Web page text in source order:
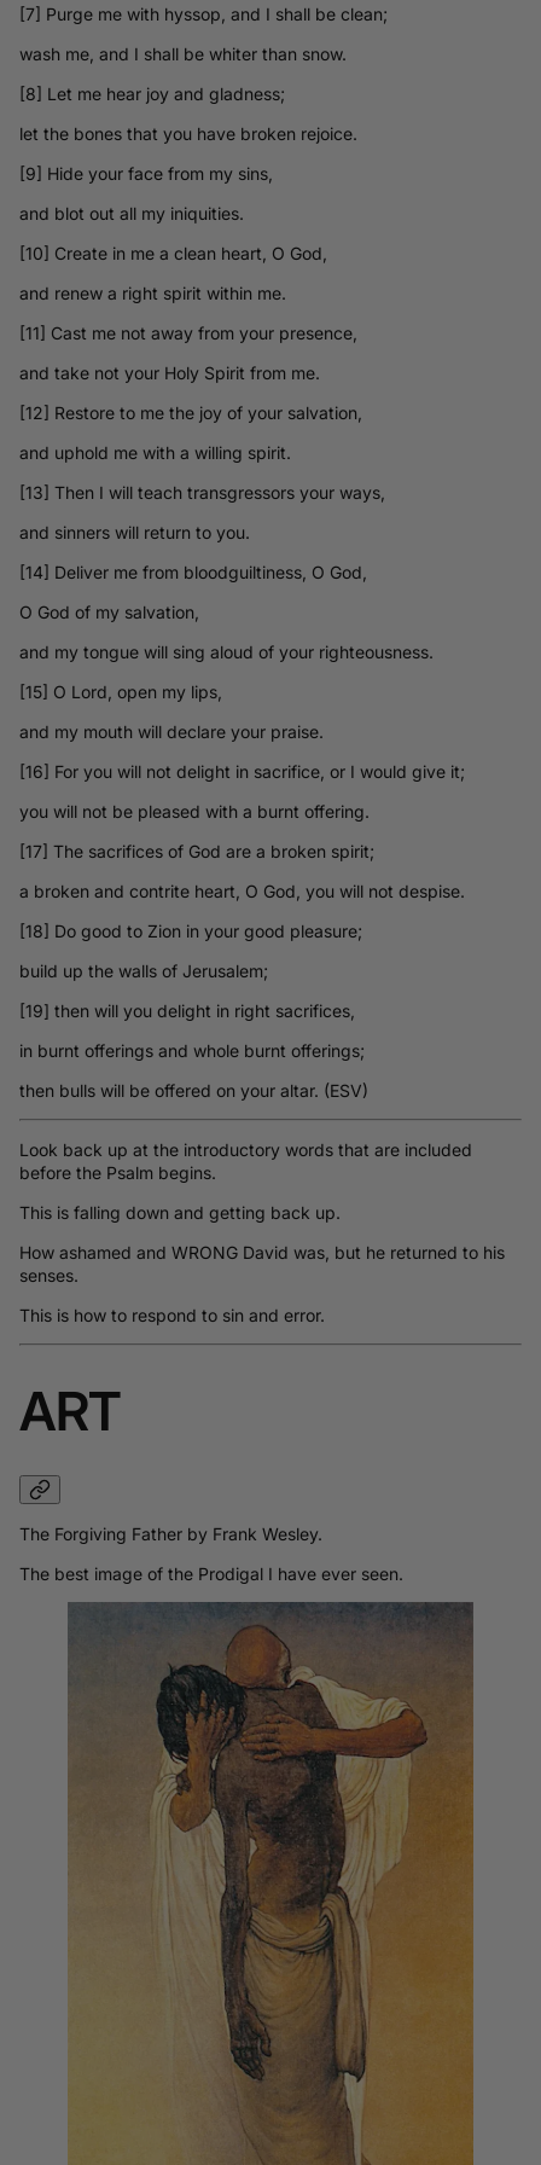
[7] Purge me with hyssop, and I shall be clean;
wash me, and I shall be whiter than snow.
[8] Let me hear joy and gladness;
let the bones that you have broken rejoice.
[9] Hide your face from my sins,
and blot out all my iniquities.
[10] Create in me a clean heart, O God,
and renew a right spirit within me.
[11] Cast me not away from your presence,
and take not your Holy Spirit from me.
[12] Restore to me the joy of your salvation,
and uphold me with a willing spirit.
[13] Then I will teach transgressors your ways,
and sinners will return to you.
[14] Deliver me from bloodguiltiness, O God,
O God of my salvation,
and my tongue will sing aloud of your righteousness.
[15] O Lord, open my lips,
and my mouth will declare your praise.
[16] For you will not delight in sacrifice, or I would give it;
you will not be pleased with a burnt offering.
[17] The sacrifices of God are a broken spirit;
a broken and contrite heart, O God, you will not despise.
[18] Do good to Zion in your good pleasure;
build up the walls of Jerusalem;
[19] then will you delight in right sacrifices,
in burnt offerings and whole burnt offerings;
then bulls will be offered on your altar. (ESV)
Look back up at the introductory words that are included
before the Psalm begins.
This is falling down and getting back up.
How ashamed and WRONG David was, but he returned to his
senses.
This is how to respond to sin and error.
ART
The Forgiving Father by Frank Wesley.
The best image of the Prodigal I have ever seen.